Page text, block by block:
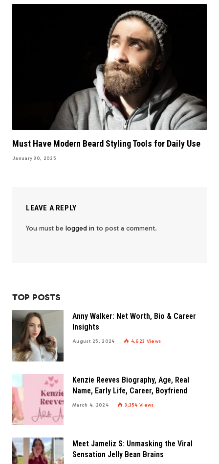
Must Have Modern Beard Styling Tools for Daily Use
January 30, 2025
LEAVE A REPLY
You must be logged in to post a comment.
TOP POSTS
Anny Walker: Net Worth, Bio & Career
Insights
August 25, 2024 4,623 Views
Kenzie Reeves Biography, Age, Real
Name, Early Life, Career, Boyfriend
March 4, 2024 3,354Views
Meet Jameliz S: Unmasking the Viral
Sensation Jelly Bean Brains